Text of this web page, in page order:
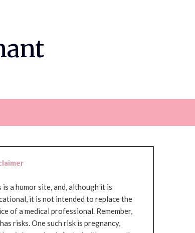
is a humor site, and, although it is
it is not intended to replace the
of a medical professional. Remember,
risks. One such risk is pregnancy,